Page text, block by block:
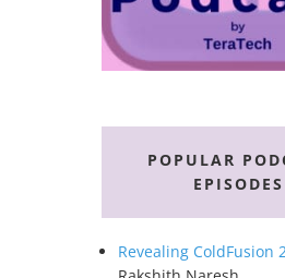
POPULAR
EPISODES
Revealing ColdFusion